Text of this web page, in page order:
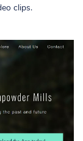
clips.